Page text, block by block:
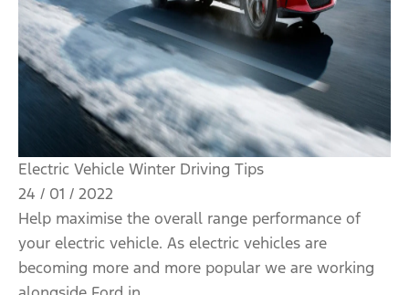
Electric Vehicle Winter Driving Tips
24 / 01 / 2022
Help maximise the overall range performance of
your electric vehicle. As electric vehicles are
becoming more and more popular we are working